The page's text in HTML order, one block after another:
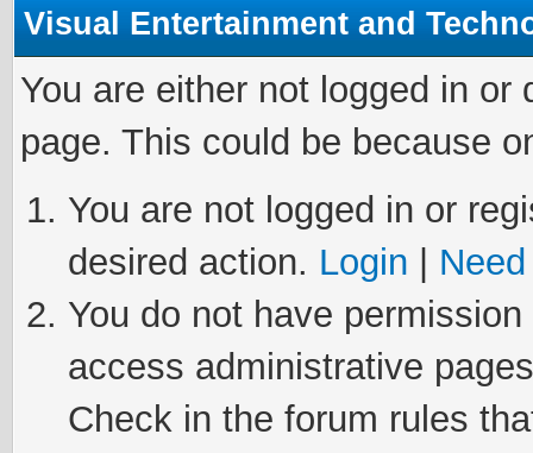
Visual Entertainment and
You are either not logged in
page. This could be because
You are not logged in or
desired action. Login
You do not have
access administrative
Check in the forum rules